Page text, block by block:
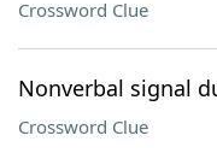
Crossword Clue
Nonverbal signal
Crossword Clue